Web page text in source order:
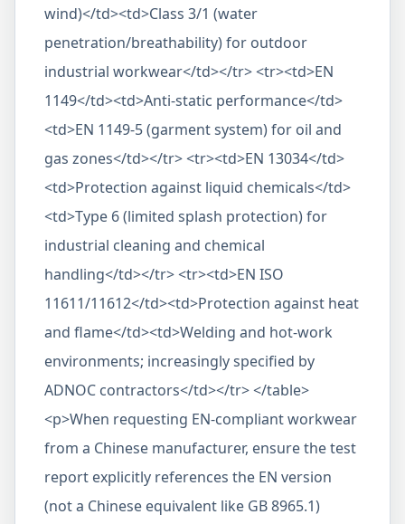
wind)</td><td>Class 3/1 (water
penetration/breathability) for outdoor
industrial workwear</td></tr> <tr><td>EN
1149</td><td>Anti-static performance</td>
<td>EN 1149-5 (garment system) for oil and
gas zones</td></tr> <tr><td>EN 13034</td>
<td>Protection against liquid chemicals</td>
<td>Type 6 (limited splash protection) for
industrial cleaning and chemical
handling</td></tr> <tr><td>EN ISO
11611/11612</td><td>Protection against heat
and flame</td><td>Welding and hot-work
environments; increasingly specified by
ADNOC contractors</td></tr> </table>
<p>When requesting EN-compliant workwear
from a Chinese manufacturer, ensure the test
report explicitly references the EN version
(not a Chinese equivalent like GB 8965.1)